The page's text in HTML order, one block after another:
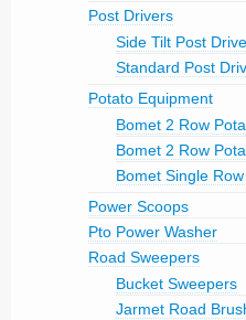
Post Drivers
Side Tilt Post
Standard Post
Potato Equipment
Bomet 2 Row
Bomet 2 Row
Bomet Single
Power Scoops
Pto Power Washer
Road Sweepers
Bucket Sweepers
Jarmet Road